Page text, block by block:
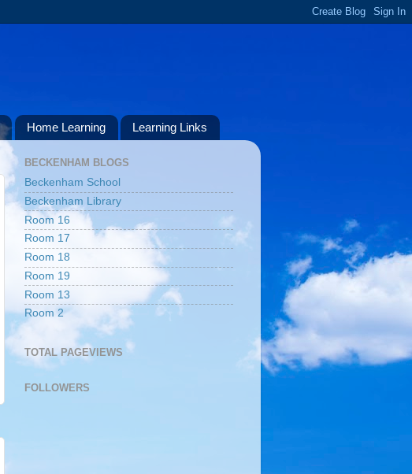
Home Learning Learning Links
BECKENHAM BLOGS
Beckenham School
Beckenham Library
Room 16
Room 17
Room 18
Room 19
Room 13
Room 2
TOTAL PAGEVIEWS
FOLLOWERS